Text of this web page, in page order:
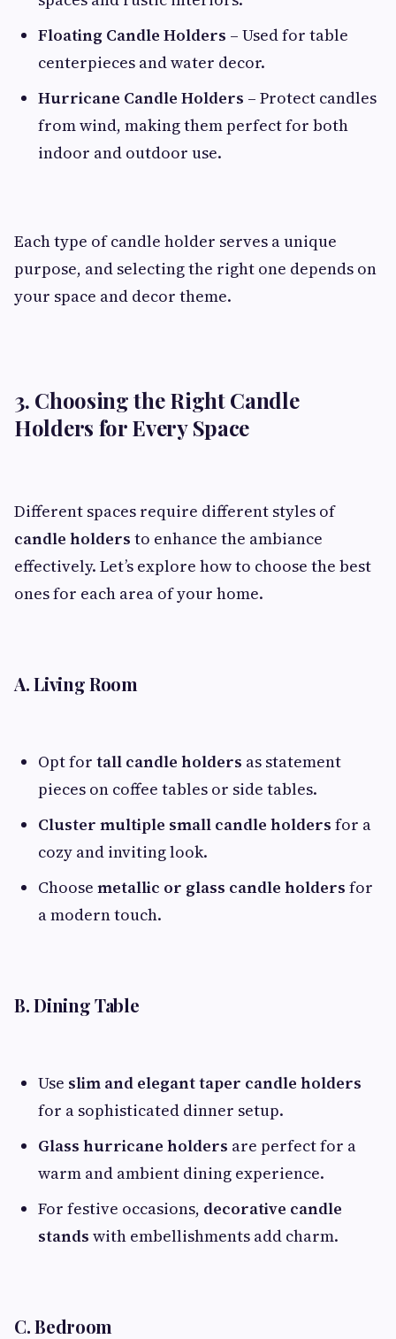
Floating Candle Holders – Used for table
centerpieces and water decor.
Hurricane Candle Holders – Protect candles
from wind, making them perfect for both
indoor and outdoor use.
Each type of candle holder serves a unique
purpose, and selecting the right one depends on
your space and decor theme.
3. Choosing the Right Candle
Holders for Every Space
Different spaces require different styles of
candle holders to enhance the ambiance
effectively. Let’s explore how to choose the best
ones for each area of your home.
A. Living Room
Opt for tall candle holders as statement
pieces on coffee tables or side tables.
Cluster multiple small candle holders for a
cozy and inviting look.
Choose metallic or glass candle holders for
a modern touch.
B. Dining Table
Use slim and elegant taper candle holders
for a sophisticated dinner setup.
Glass hurricane holders are perfect for a
warm and ambient dining experience.
For festive occasions, decorative candle
stands with embellishments add charm.
C. Bedroom